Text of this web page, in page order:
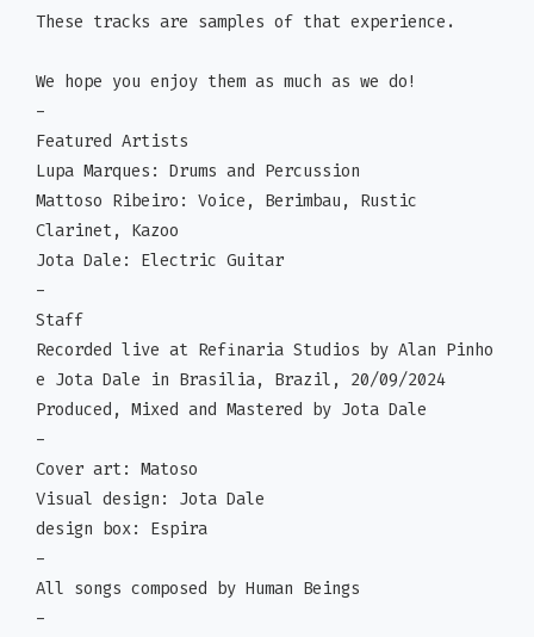
These tracks are samples of that experience.
We hope you enjoy them as much as we do!
-
Featured Artists
Lupa Marques: Drums and Percussion
Mattoso Ribeiro: Voice, Berimbau, Rustic
Clarinet, Kazoo
Jota Dale: Electric Guitar
-
Staff
Recorded live at Refinaria Studios by Alan Pinho
e Jota Dale in Brasilia, Brazil, 20/09/2024
Produced, Mixed and Mastered by Jota Dale
-
Cover art: Matoso
Visual design: Jota Dale
design box: Espira
-
All songs composed by Human Beings
-